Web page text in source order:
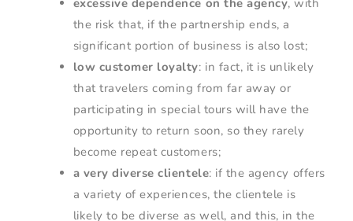
excessive dependence on the agency, with
the risk that, if the partnership ends, a
significant portion of business is also lost;
low customer loyalty: in fact, it is unlikely
that travelers coming from far away or
participating in special tours will have the
opportunity to return soon, so they rarely
become repeat customers;
a very diverse clientele: if the agency offers
a variety of experiences, the clientele is
likely to be diverse as well, and this, in the